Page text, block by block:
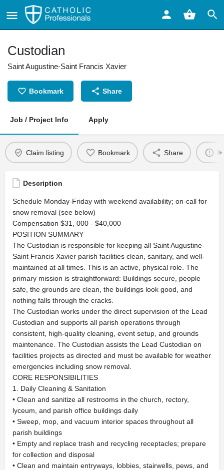
Custodian
Saint Augustine-Saint Francis Xavier
Bookmark Share
Job / Project Info Apply
Claim listing Bookmark Share
Description
Schedule Monday-Friday with weekend availability; on-call for
snow removal (see below)
Compensation $31, 000 - $40,000
POSITION SUMMARY
The Custodian is responsible for keeping all Saint Augustine-
Saint Francis Xavier parish facilities clean, sanitary, and well-
maintained at all times. This is an active, physical role. The
primary mission is straightforward: Buildings secure, people
safe, the grounds are clean, the buildings look good, and
nothing falls through the cracks.
The Custodian works under the direct supervision of the Lead
Custodian and supports all parish operations through
consistent, high-quality cleaning, event setup, and grounds
maintenance. The Custodian assists the Lead Custodian on
facilities projects as directed and must be available for weather
emergencies including snow removal.
CORE RESPONSIBILITIES
1. Daily Cleaning & Sanitation
• Clean and sanitize all restrooms in the church, rectory,
lyceum, and parish office buildings daily
• Sweep, mop, and vacuum interior spaces throughout all
parish buildings
• Empty and replace trash and recycling receptacles; prepare
for collection and disposal
• Clean and maintain entryways, lobbies, stairwells, pews, and